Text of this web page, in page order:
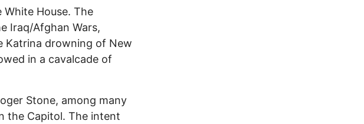
White House. The
Iraq/Afghan Wars,
Katrina drowning of New
in a cavalcade of
Stone, among many
the Capitol. The intent